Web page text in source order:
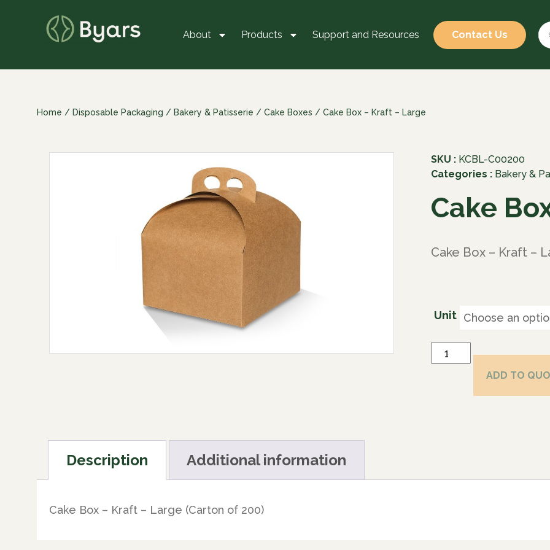
About Products Support and Resources Contact Us
Home / Disposable Packaging / Bakery & Patisserie / Cake Boxes / Cake Box – Kraft – Large
SKU : KCBL-C00200
Categories : Bakery &
Cake
Cake Box – Kraft –
Unit
ADD TO
Description Additional information
Cake Box – Kraft – Large (Carton of 200)